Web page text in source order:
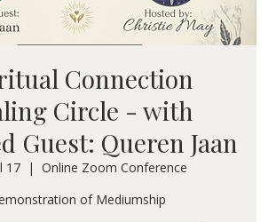
Connection
Circle - with
Guest: Queren Jaan
17
  |
Online Zoom Conference
of Mediumship